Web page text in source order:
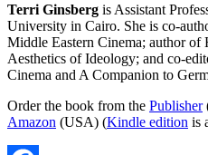
Terri Ginsberg is Assistant
University in Cairo. She is co-
Middle Eastern Cinema; author
Aesthetics of Ideology; and co-
Cinema and A Companion to
Order the book from the Publisher
Amazon (USA) (Kindle edition is